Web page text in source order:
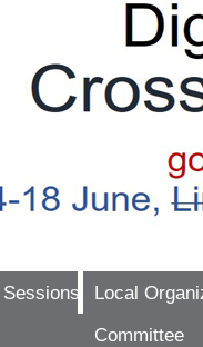
Sessions
Local
Committee